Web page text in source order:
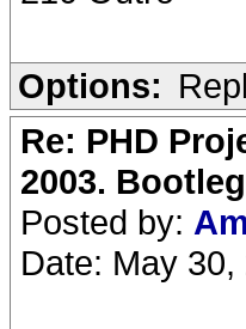
Options:
Re: PHD
2003.
Posted by:
Date: May